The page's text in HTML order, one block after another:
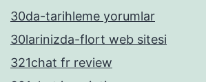
30da-tarihleme yorumlar
30larinizda-flort web sitesi
321chat fr review